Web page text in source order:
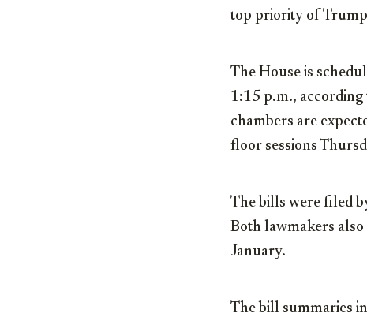
top priority of Trump
The House is
1:15 p.m.,
chambers are
floor sessions
The bills were filed
Both lawmakers also
January.
The bill summaries